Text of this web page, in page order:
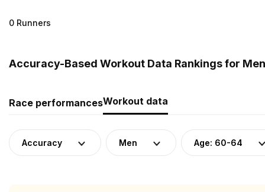
0 Runners
Accuracy-Based Workout Data Rankings for
Race performancesWorkout data
Accuracy Men Age: 60-64